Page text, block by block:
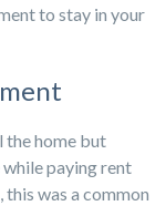
to stay in your
the home but
paying rent
was a common